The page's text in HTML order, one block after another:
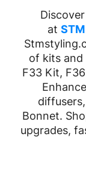
at
of kits and
F33 Kit,
Bonnet.
upgrades,